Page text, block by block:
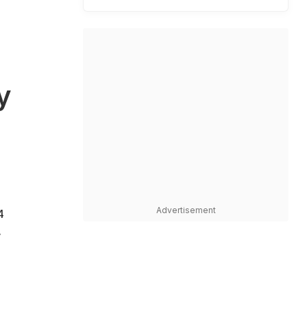
Advertisement